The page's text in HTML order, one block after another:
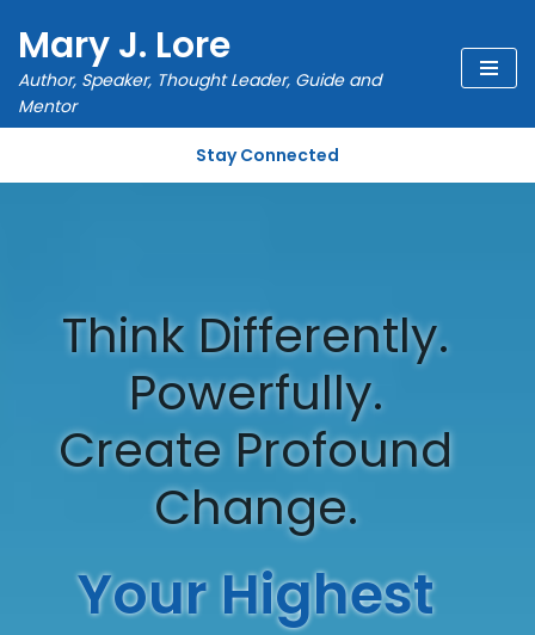
Skip
to
Mary J. Lore
Author, Speaker, Thought Leader, Guide and
Mentor
Think Differently.
Powerfully.
Create Profound
Change.
Your Highest
Stay Connected